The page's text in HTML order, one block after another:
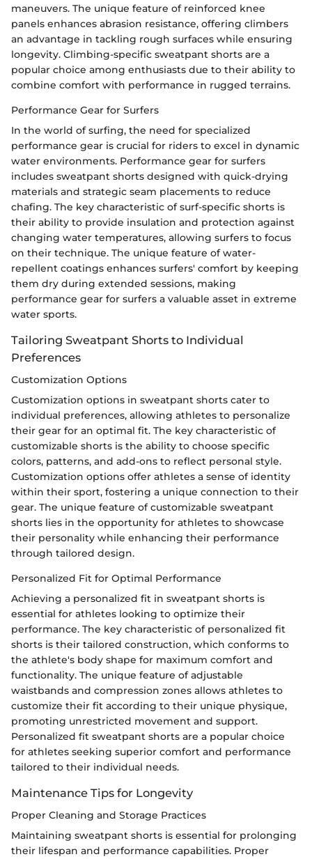
maneuvers. The unique feature of reinforced knee
panels enhances abrasion resistance, offering climbers
an advantage in tackling rough surfaces while ensuring
longevity. Climbing-specific sweatpant shorts are a
popular choice among enthusiasts due to their ability to
combine comfort with performance in rugged terrains.
Performance Gear for Surfers
In the world of surfing, the need for specialized
performance gear is crucial for riders to excel in dynamic
water environments. Performance gear for surfers
includes sweatpant shorts designed with quick-drying
materials and strategic seam placements to reduce
chafing. The key characteristic of surf-specific shorts is
their ability to provide insulation and protection against
changing water temperatures, allowing surfers to focus
on their technique. The unique feature of water-
repellent coatings enhances surfers' comfort by keeping
them dry during extended sessions, making
performance gear for surfers a valuable asset in extreme
water sports.
Tailoring Sweatpant Shorts to Individual
Preferences
Customization Options
Customization options in sweatpant shorts cater to
individual preferences, allowing athletes to personalize
their gear for an optimal fit. The key characteristic of
customizable shorts is the ability to choose specific
colors, patterns, and add-ons to reflect personal style.
Customization options offer athletes a sense of identity
within their sport, fostering a unique connection to their
gear. The unique feature of customizable sweatpant
shorts lies in the opportunity for athletes to showcase
their personality while enhancing their performance
through tailored design.
Personalized Fit for Optimal Performance
Achieving a personalized fit in sweatpant shorts is
essential for athletes looking to optimize their
performance. The key characteristic of personalized fit
shorts is their tailored construction, which conforms to
the athlete's body shape for maximum comfort and
functionality. The unique feature of adjustable
waistbands and compression zones allows athletes to
customize their fit according to their unique physique,
promoting unrestricted movement and support.
Personalized fit sweatpant shorts are a popular choice
for athletes seeking superior comfort and performance
tailored to their individual needs.
Maintenance Tips for Longevity
Proper Cleaning and Storage Practices
Maintaining sweatpant shorts is essential for prolonging
their lifespan and performance capabilities. Proper